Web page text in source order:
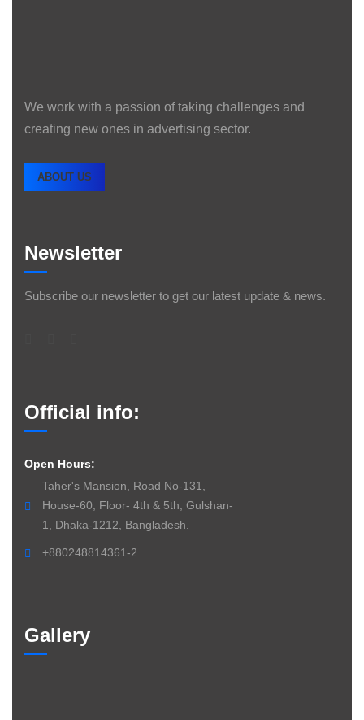
We work with a passion of taking challenges and
creating new ones in advertising sector.
ABOUT US
Newsletter
Subscribe our newsletter to get our latest update & news.
Official info:
Open Hours:
Taher's Mansion, Road No-131,
House-60, Floor- 4th & 5th, Gulshan-
1, Dhaka-1212, Bangladesh.
+880248814361-2
Gallery